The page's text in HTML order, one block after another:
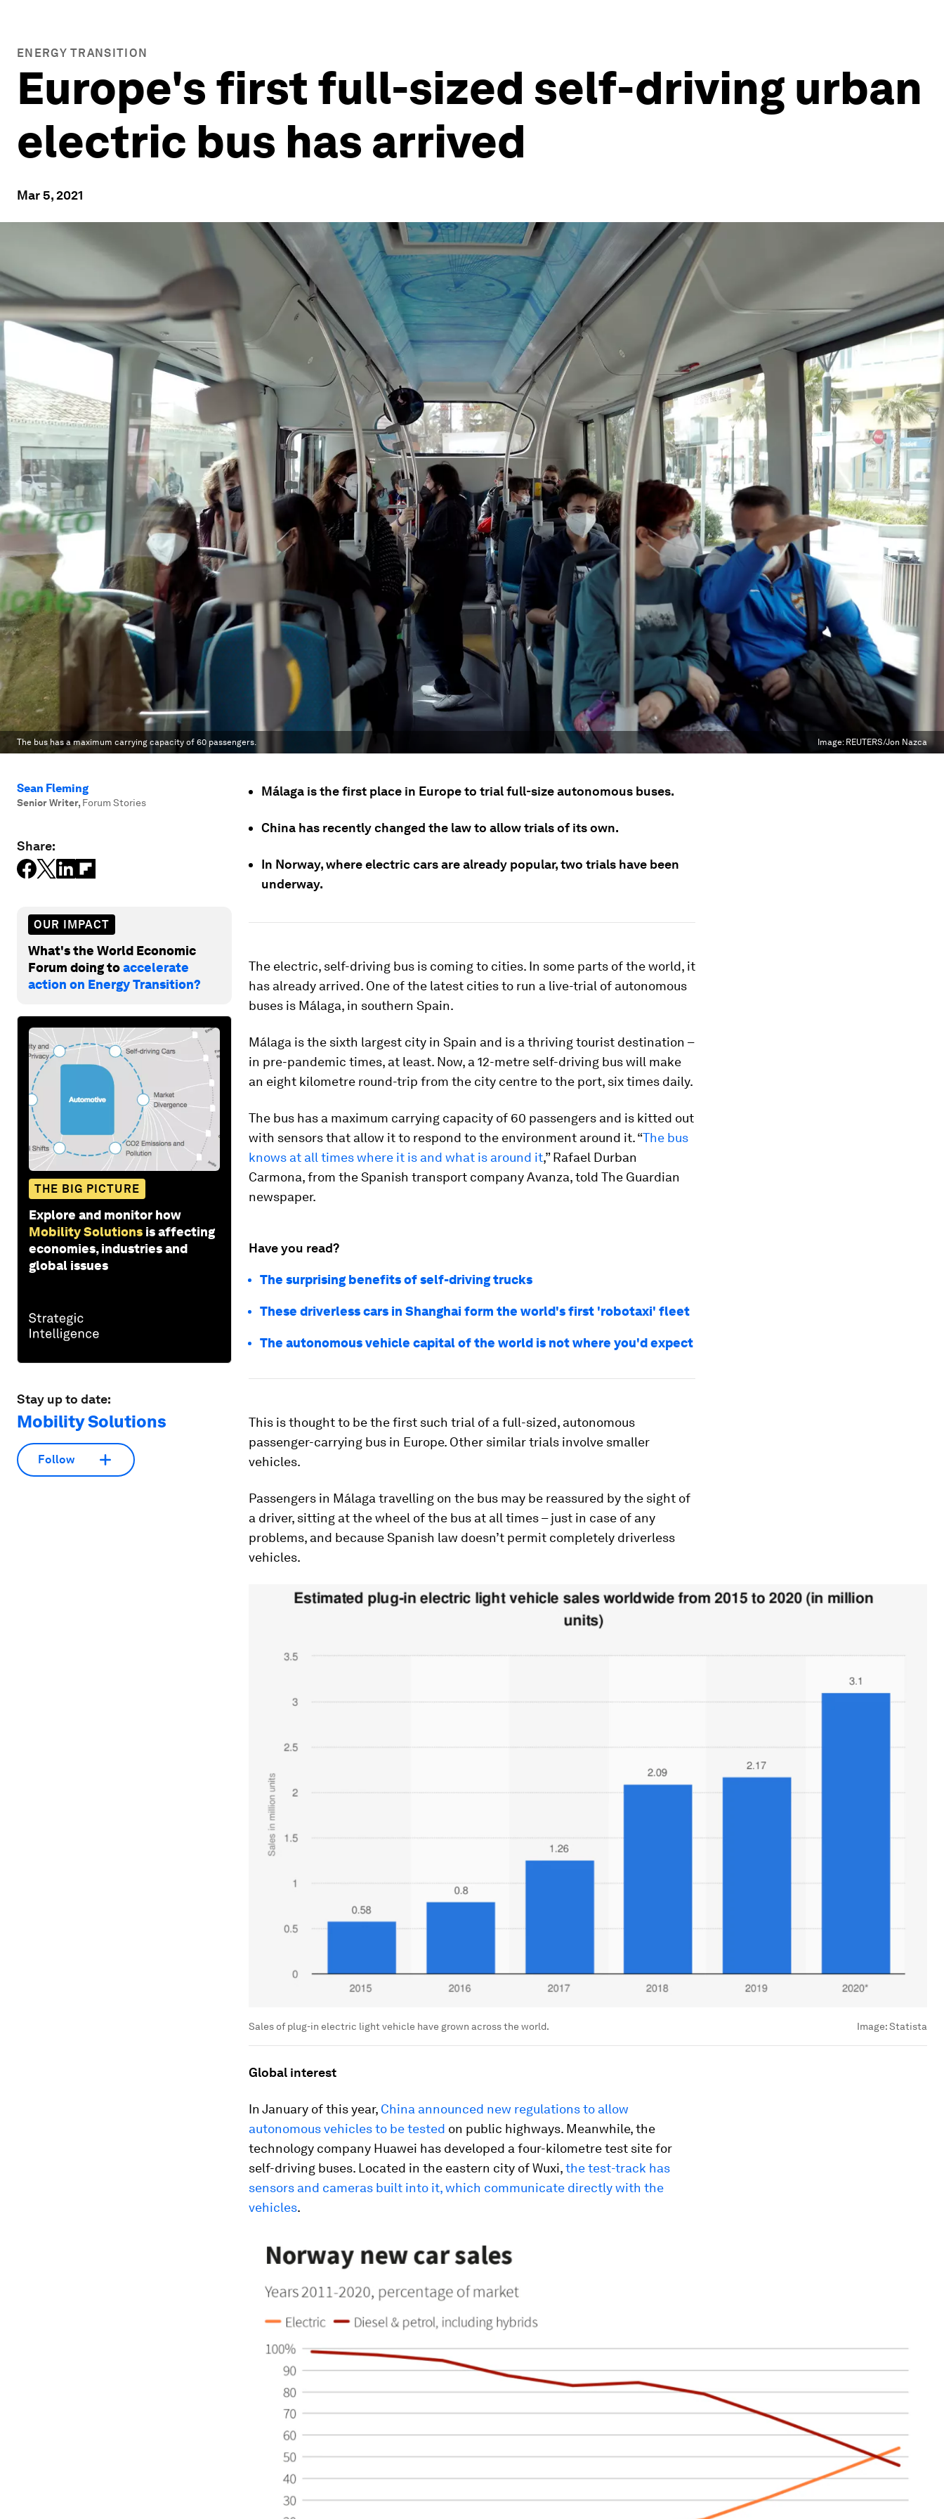
ENERGY TRANSITION
Europe's first full-sized self-driving urban
electric bus has arrived
Mar 5, 2021
The bus has a maximum carrying capacity of 60 passengers. Image: REUTERS/Jon Nazca
Sean Fleming
Senior Writer, Forum Stories
Share:
OUR IMPACT
What's the World Economic
Forum doing toaccelerate
action on Energy Transition?
THE BIG PICTURE
Explore and monitor how
Mobility Solutions is affecting
economies, industries and
global issues
Stay up to date:
Mobility Solutions
Follow
Málaga is the first place in Europe to trial full-size autonomous buses.
China has recently changed the law to allow trials of its own.
In Norway, where electric cars are already popular, two trials have been
underway.
The electric, self-driving bus is coming to cities. In some parts of the world, it
has already arrived. One of the latest cities to run a live-trial of autonomous
buses is Málaga, in southern Spain.
Málaga is the sixth largest city in Spain and is a thriving tourist destination –
in pre-pandemic times, at least. Now, a 12-metre self-driving bus will make
an eight kilometre round-trip from the city centre to the port, six times daily.
The bus has a maximum carrying capacity of 60 passengers and is kitted out
with sensors that allow it to respond to the environment around it. “The bus
knows at all times where it is and what is around it,” Rafael Durban
Carmona, from the Spanish transport company Avanza, told The Guardian
newspaper.
Have you read?
The surprising benefits of self-driving trucks
These driverless cars in Shanghai form the world's first 'robotaxi' fleet
The autonomous vehicle capital of the world is not where you'd expect
This is thought to be the first such trial of a full-sized, autonomous
passenger-carrying bus in Europe. Other similar trials involve smaller
vehicles.
Passengers in Málaga travelling on the bus may be reassured by the sight of
a driver, sitting at the wheel of the bus at all times – just in case of any
problems, and because Spanish law doesn’t permit completely driverless
vehicles.
Sales of plug-in electric light vehicle have grown across the world. Image:Statista
Global interest
In January of this year, China announced new regulations to allow
autonomous vehicles to be tested on public highways. Meanwhile, the
technology company Huawei has developed a four-kilometre test site for
self-driving buses. Located in the eastern city of Wuxi,the test-track has
sensors and cameras built into it, which communicate directly with the
vehicles.